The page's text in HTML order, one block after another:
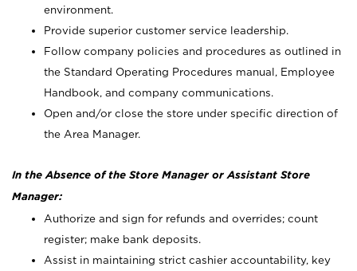
environment.
Provide superior customer service leadership.
Follow company policies and procedures as outlined in
the Standard Operating Procedures manual, Employee
Handbook, and company communications.
Open and/or close the store under specific direction of
the Area Manager.
In the Absence of the Store Manager or Assistant Store
Manager:
Authorize and sign for refunds and overrides; count
register; make bank deposits.
Assist in maintaining strict cashier accountability, key